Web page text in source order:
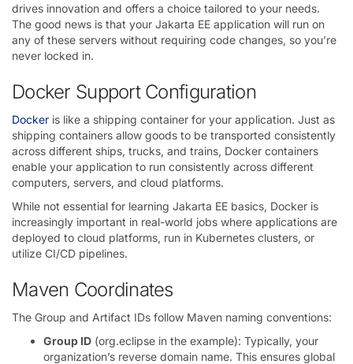
drives innovation and offers a choice tailored to your needs.
The good news is that your Jakarta EE application will run on
any of these servers without requiring code changes, so you’re
never locked in.
Docker Support Configuration
Docker is like a shipping container for your application. Just as
shipping containers allow goods to be transported consistently
across different ships, trucks, and trains, Docker containers
enable your application to run consistently across different
computers, servers, and cloud platforms.
While not essential for learning Jakarta EE basics, Docker is
increasingly important in real-world jobs where applications are
deployed to cloud platforms, run in Kubernetes clusters, or
utilize CI/CD pipelines.
Maven Coordinates
The Group and Artifact IDs follow Maven naming conventions:
Group ID (org.eclipse in the example): Typically, your
organization’s reverse domain name. This ensures global